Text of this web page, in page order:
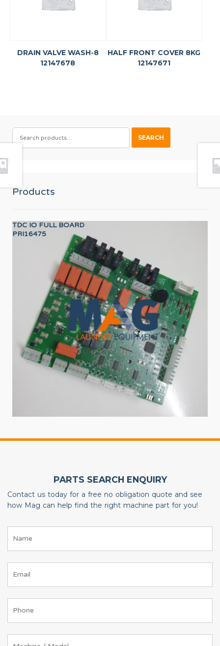
DRAIN VALVE WASH-8
12147678
HALF FRONT COVER 8KG
12147671
SEARCH
FOR:
SEARCH
Products
TDC IO FULL BOARD
PRI16475
PARTS SEARCH ENQUIRY
Contact us today for a free no obligation quote and see
how Mag can help find the right machine part for you!